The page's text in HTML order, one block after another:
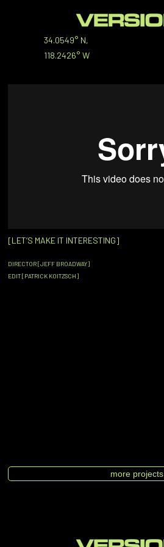
34.0549° N,
118.2426° W
[LET’S MAKE IT INTERESTING]
DIRECTOR [JEFF BROADWAY]
EDIT [PATRICK KOITZSCH]
more projects